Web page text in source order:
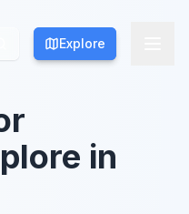
Explore
Explore
in